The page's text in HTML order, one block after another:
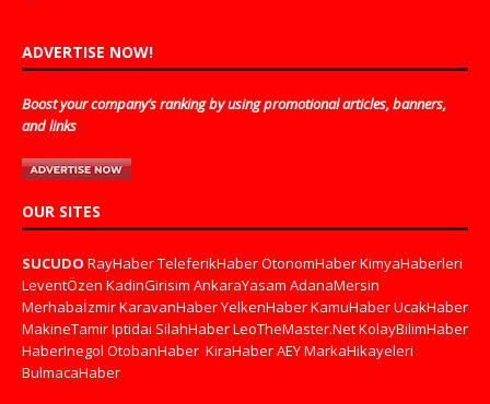
ADVERTISE NOW!
Boost your company’s ranking by using promotional articles, banners,
and links
OUR SITES
SUCUDO RayHaberTeleferikHaberOtonomHaberKimyaHaberleri
LeventÖzen KadinGirisim AnkaraYasam AdanaMersin
MerhabaİzmirKaravanHaberYelkenHaberKamuHaberUcakHaber
MakineTamirIptidai SilahHaberLeoTheMaster.NetKolayBilimHaber
HaberInegol OtobanHaber KiraHaberAEYMarkaHikayeleri
BulmacaHaber